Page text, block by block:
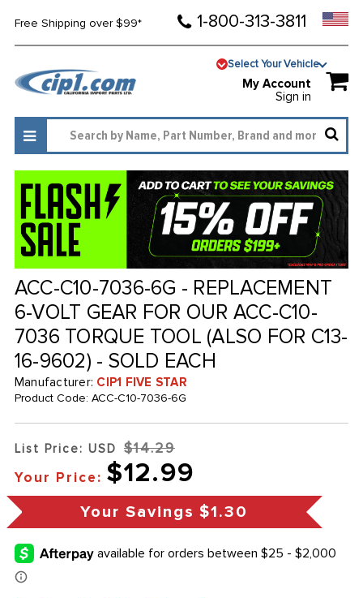
Free Shipping over $99* 1-800-313-3811
Select Your Vehicle
My Account
Sign in
ACC-C10-7036-6G - REPLACEMENT
6-VOLT GEAR FOR OUR ACC-C10-
7036 TORQUE TOOL (ALSO FOR C13-
16-9602) - SOLD EACH
Manufacturer: CIP1 FIVE STAR
Product Code: ACC-C10-7036-6G
List Price: USD $14.29
Your Price: $12.99
Your Savings $1.30